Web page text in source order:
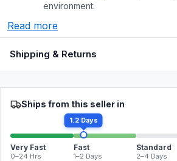
environment.
Read more
Shipping & Returns
Ships from this seller in
1.2 Days
Very Fast
0–24 Hrs
Fast
1–2 Days
Standard
2–4 Days